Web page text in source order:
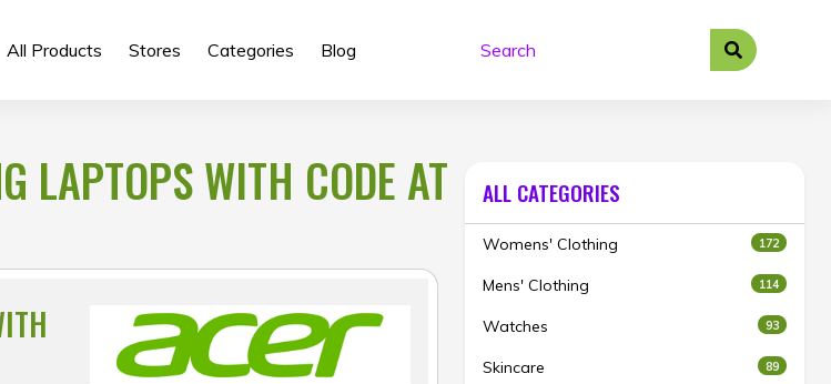
All Products Stores Categories Blog
LAPTOPS WITH CODE AT
ALL CATEGORIES
Womens' Clothing 172
Mens' Clothing 114
Watches 93
Skincare 89